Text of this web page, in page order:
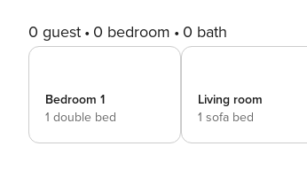
0 guest 0 bedroom 0 bath
Bedroom 1
1 double bed
Living room
1 sofa bed